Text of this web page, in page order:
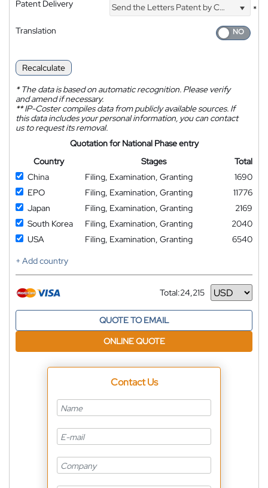
Patent Delivery Send the Letters Patent by Courier
*
Translation
Recalculate
*The data is based on automatic recognition. Please verify
and amend if necessary.
**IP-Coster compiles data from publicly available sources. If
this data includes your personal information, you can contact
us to request its removal.
Quotation for National Phase entry
Country
Stages
Total
China
Filing, Examination, Granting
1690
EPO
Filing, Examination, Granting
11776
Japan
Filing, Examination, Granting
2169
South Korea
Filing, Examination, Granting
2040
USA
Filing, Examination, Granting
6540
+ Add country
Total:24,215
Currency
QUOTE TO EMAIL
ONLINE QUOTE
Contact Us